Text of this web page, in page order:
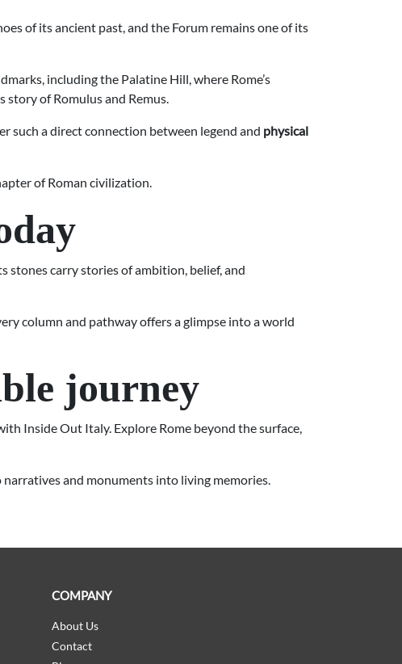
of its ancient past, and the Forum remains one of its
including the Palatine Hill, where Rome’s
story of Romulus and Remus.
such a direct connection between legend and physical
of Roman civilization.
carry stories of ambition, belief, and
column and pathway offers a glimpse into a world
journey
Inside Out Italy. Explore Rome beyond the surface,
and monuments into living memories.
COMPANY
About Us
Contact